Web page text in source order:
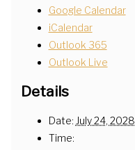
Google Calendar
iCalendar
Outlook 365
Outlook Live
Details
Date: July 24, 2028
Time: